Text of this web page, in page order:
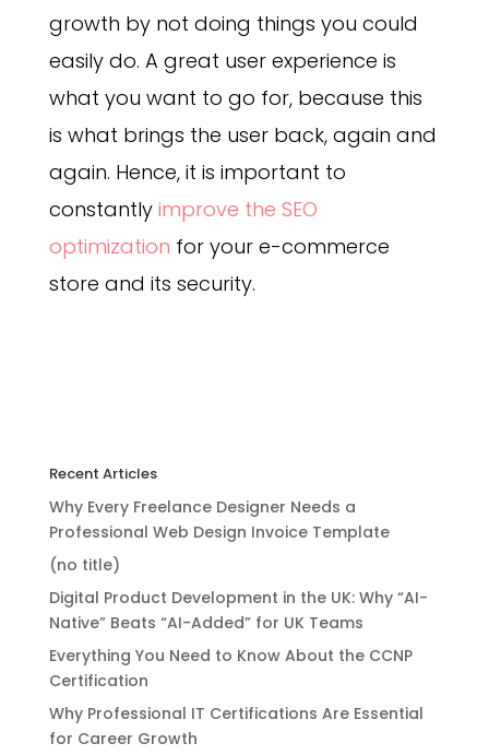
growth by not doing things you could
easily do. A great user experience is
what you want to go for, because this
is what brings the user back, again and
again. Hence, it is important to
constantlyimprove the SEO
optimization for your e-commerce
store and its security.
Recent Articles
Why Every Freelance Designer Needs a
Professional Web Design Invoice Template
(no title)
Digital Product Development in the UK: Why “AI-
Native” Beats “AI-Added” for UK Teams
Everything You Need to Know About the CCNP
Certification
Why Professional IT Certifications Are Essential
for Career Growth